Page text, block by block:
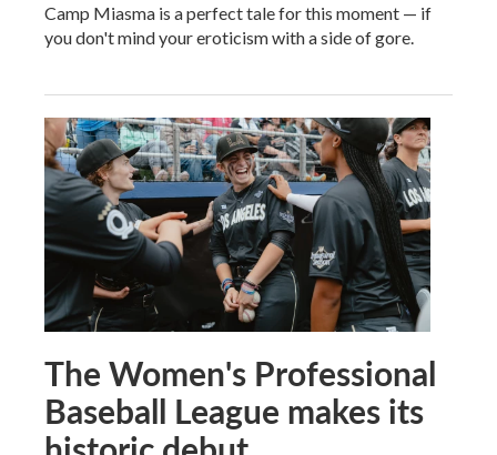
Camp Miasma is a perfect tale for this moment — if
you don't mind your eroticism with a side of gore.
The Women's Professional
Baseball League makes its